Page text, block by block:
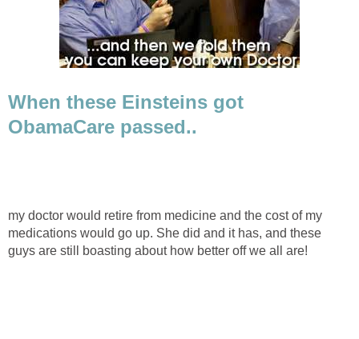
When these Einsteins got
ObamaCare passed..
my doctor would retire from medicine and the cost of my
medications would go up. She did and it has, and these
guys are still boasting about how better off we all are!